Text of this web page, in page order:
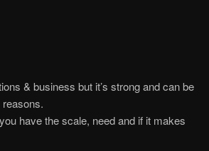
& business but it’s strong and can be
have the scale, need and if it makes